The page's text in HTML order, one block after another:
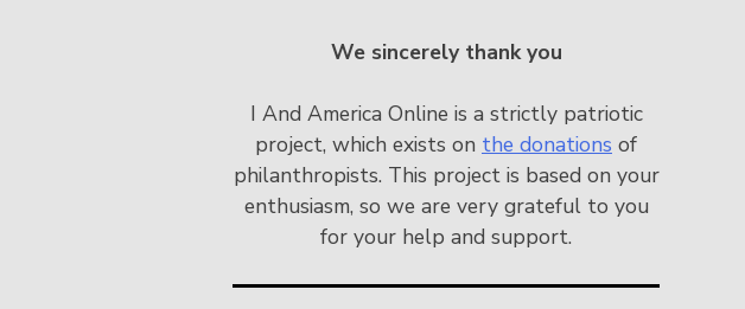
We sincerely thank you
I And America Online is a strictly patriotic
project, which exists on the donations of
philanthropists. This project is based on your
enthusiasm, so we are very grateful to you
for your help and support.